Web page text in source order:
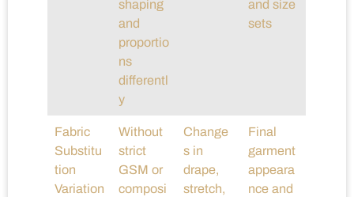
shaping
and
proportio
ns
differentl
y
and size
sets
Fabric
Substitu
tion
Variation
Without
strict
GSM or
composi
Change
s in
drape,
stretch,
Final
garment
appeara
nce and